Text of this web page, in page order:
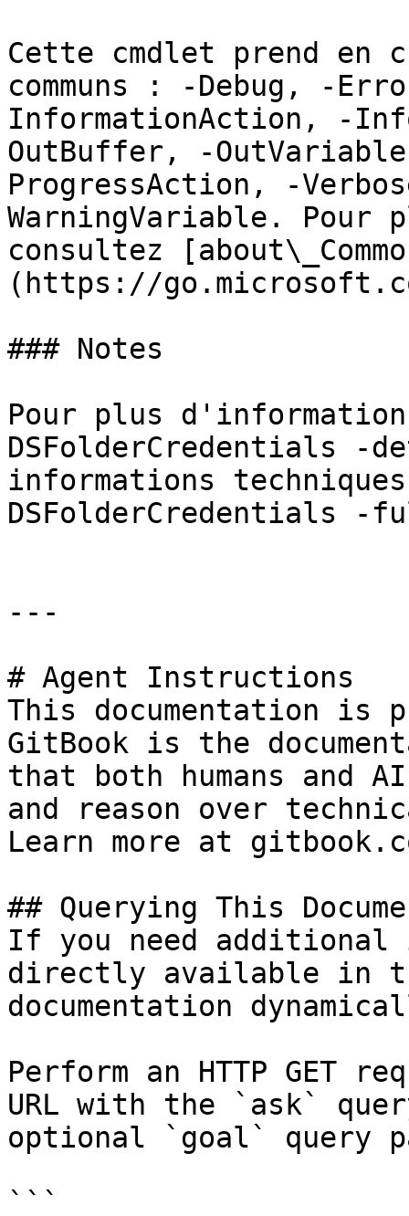
Cette cmdlet prend en
communs : -Debug, -
InformationAction, -
OutBuffer, -
ProgressAction, -
WarningVariable. Pour
consultez
(https://
### Notes
Pour plus
DSFolderCredentials -
informations
DSFolderCredentials -
---
# Agent Instructions
This documentation is
GitBook is the
that both humans and
and reason over
Learn more at
## Querying This
If you need
directly available in
documentation
Perform an HTTP GET
URL with the `ask`
optional `goal` query
```